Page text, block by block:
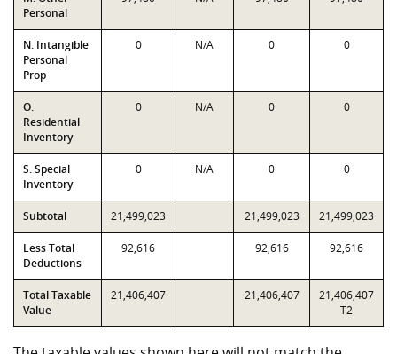
Personal
N. Intangible
Personal
Prop
0 N/A 0 0
O.
Residential
Inventory
0 N/A 0 0
S. Special
Inventory
0 N/A 0 0
Subtotal 21,499,023 21,499,023 21,499,023
Less Total
Deductions
92,616 92,616 92,616
Total Taxable
Value
21,406,407 21,406,407
21,406,407
T2